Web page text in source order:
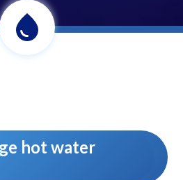
hot water